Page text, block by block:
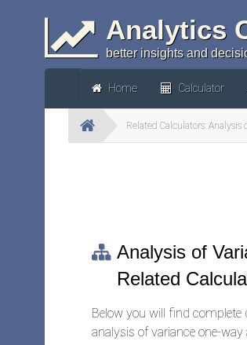
Analytics
better insights and
Home Calculator
Related Calculators:
Analysis of
Related
Below you will find
analysis of variance one-